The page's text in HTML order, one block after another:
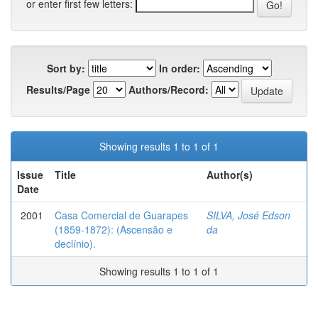
or enter first few letters:
Sort by:
In order:
Results/Page
Authors/Record:
Showing results 1 to 1 of 1
Issue
Date
Title Author(s)
2001
Casa Comercial de Guarapes
(1859-1872): (Ascensão e
declínio).
SILVA, José Edson
da
Showing results 1 to 1 of 1